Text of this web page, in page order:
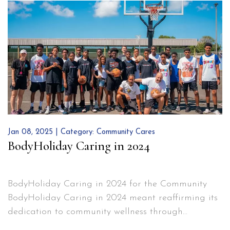
solar power, and…Continue readingBodyHoliday’s
Green
Initiatives
Jan 08, 2025 | Category: Community Cares
BodyHoliday Caring in 2024
BodyHoliday Caring in 2024 for the Community
BodyHoliday Caring in 2024 meant reaffirming its
dedication to community wellness through